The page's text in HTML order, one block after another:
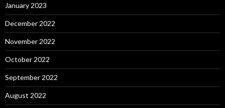
January 2023
December 2022
November 2022
October 2022
September 2022
August 2022